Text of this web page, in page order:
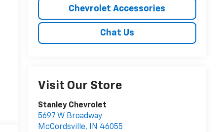
Chevrolet Accessories
Chat Us
Visit Our Store
Stanley Chevrolet
5697 W Broadway
McCordsville, IN 46055